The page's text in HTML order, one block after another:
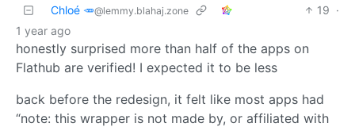
Chloé 🥕@lemmy.blahaj.zone 19 ·
1 year ago
honestly surprised more than half of the apps on
Flathub are verified! I expected it to be less
back before the redesign, it felt like most apps had
“note: this wrapper is not made by, or affiliated with